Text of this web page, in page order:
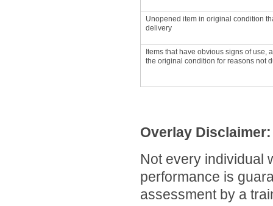
Unopened item in original condition
delivery
Items that have obvious signs of use,
the original condition for reasons not
Overlay Disclaimer:
Not every individual
performance is
assessment by a